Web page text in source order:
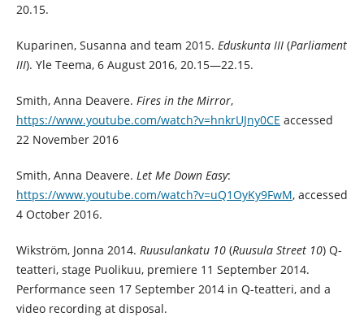
20.15.
Kuparinen, Susanna and team 2015. Eduskunta III(Parliament
III). Yle Teema, 6 August 2016, 20.15—22.15.
Smith, Anna Deavere. Fires in the Mirror,
https://www.youtube.com/watch?v=hnkrUJny0CE accessed
22 November 2016
Smith, Anna Deavere. Let Me Down Easy:
https://www.youtube.com/watch?v=uQ1OyKy9FwM, accessed
4 October 2016.
Wikström, Jonna 2014. Ruusulankatu 10(Ruusula Street 10) Q-
teatteri, stage Puolikuu, premiere 11 September 2014.
Performance seen 17 September 2014 in Q-teatteri, and a
video recording at disposal.